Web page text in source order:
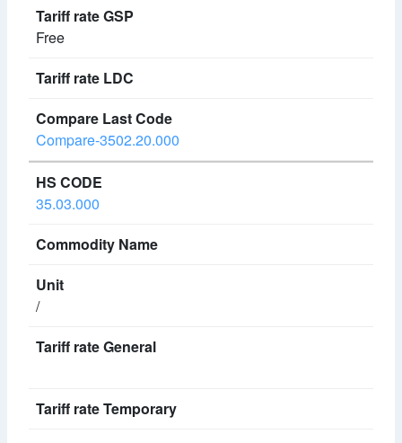
Free
Compare-3502.20.000
35.03.000
/